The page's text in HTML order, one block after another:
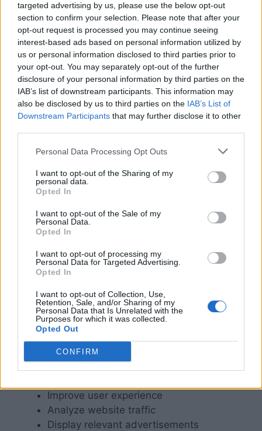
targeted advertising by us, please use the below opt-out
section to confirm your selection. Please note that after your
opt-out request is processed you may continue seeing
interest-based ads based on personal information utilized by
us or personal information disclosed to third parties prior to
your opt-out. You may separately opt-out of the further
disclosure of your personal information by third parties on the
IAB’s list of downstream participants. This information may
also be disclosed by us to third parties on the IAB’s List of
Downstream Participants that may further disclose it to other
Personal Data Processing Opt Outs
I want to opt-out of the Sharing of my
personal data.
Opted In
I want to opt-out of the Sale of my
Personal Data.
Opted In
I want to opt-out of processing my
Personal Data for Targeted Advertising.
Opted In
I want to opt-out of Collection, Use,
Retention, Sale, and/or Sharing of my
Personal Data that Is Unrelated with the
Purposes for which it was collected.
Opted Out
CONFIRM
Users access third-party websites at their own
risk.
12. Advertisements &
Google AdSense
Sublyff may display advertisements served by
Google AdSense.
Ads may use cookies or web beacons
We do not control the content of
advertisements
Clicking ads is voluntary
Google and its partners may personalize ads
based on user behavior.
Ad Settings.
13. Cookies Policy
Sublyff uses cookies to:
Improve user experience
Analyze website traffic
Display relevant advertisements